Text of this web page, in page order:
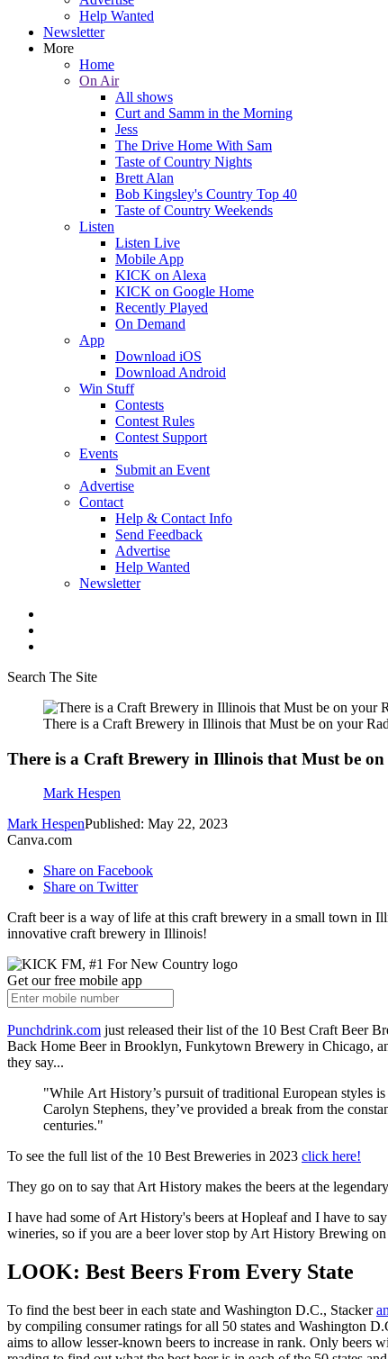
Help Wanted
Newsletter
More
Home
On Air
All shows
Curt and Samm in the Morning
Jess
The Drive Home With Sam
Taste of Country Nights
Brett Alan
Bob Kingsley's Country Top 40
Taste of Country Weekends
Listen
Listen Live
Mobile App
KICK on Alexa
KICK on Google Home
Recently Played
On Demand
App
Download iOS
Download Android
Win Stuff
Contests
Contest Rules
Contest Support
Events
Submit an Event
Advertise
Contact
Help & Contact Info
Send Feedback
Advertise
Help Wanted
Newsletter
Search The Site
There is a Craft Brewery in Illinois that Must be on your
There is a Craft Brewery in Illinois that Must be
Mark Hespen
Mark HespenPublished: May 22, 2023
Canva.com
Share on Facebook
Share on Twitter
Craft beer is a way of life at this craft brewery in a small town in
innovative craft brewery in Illinois!
Get our free mobile app
Punchdrink.com just released their list of the 10 Best Craft Beer
Back Home Beer in Brooklyn, Funkytown Brewery in Chicago,
they say...
"While Art History’s pursuit of traditional European styles
Carolyn Stephens, they’ve provided a break from the
centuries."
To see the full list of the 10 Best Breweries in 2023 click here!
They go on to say that Art History makes the beers at the
I have had some of Art History's beers at Hopleaf and I have to
wineries, so if you are a beer lover stop by Art History Brewing
LOOK: Best Beers From Every State
To find the best beer in each state and Washington D.C., Stacker
by compiling consumer ratings for all 50 states and Washington
aims to allow lesser-known beers to increase in rank. Only beers